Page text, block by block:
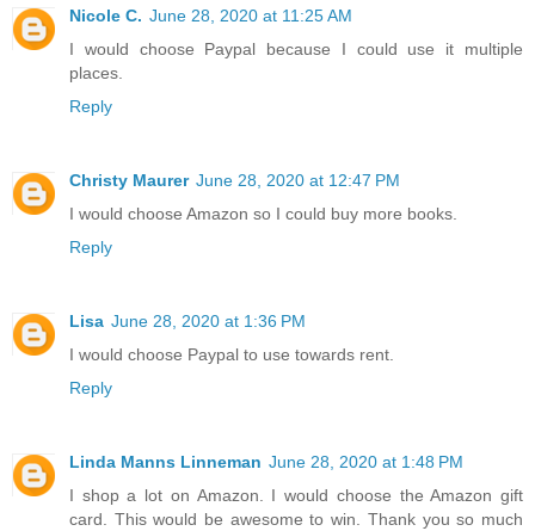
Nicole C. June 28, 2020 at 11:25 AM
I would choose Paypal because I could use it multiple
places.
Reply
Christy Maurer June 28, 2020 at 12:47 PM
I would choose Amazon so I could buy more books.
Reply
Lisa June 28, 2020 at 1:36 PM
I would choose Paypal to use towards rent.
Reply
Linda Manns Linneman June 28, 2020 at 1:48 PM
I shop a lot on Amazon. I would choose the Amazon gift
card. This would be awesome to win. Thank you so much